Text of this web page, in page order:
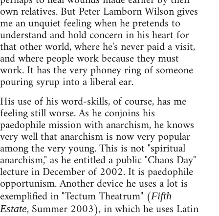
own relatives. But Peter Lamborn Wilson gives
me an unquiet feeling when he pretends to
understand and hold concern in his heart for
that other world, where he's never paid a visit,
and where people work because they must
work. It has the very phoney ring of someone
pouring syrup into a liberal ear.
His use of his word-skills, of course, has me
feeling still worse. As he conjoins his
paedophile mission with anarchism, he knows
very well that anarchism is now very popular
among the very young. This is not "spiritual
anarchism," as he entitled a public "Chaos Day"
lecture in December of 2002. It is paedophile
opportunism. Another device he uses a lot is
exemplified in "Tectum Theatrum" (Fifth
Estate, Summer 2003), in which he uses Latin